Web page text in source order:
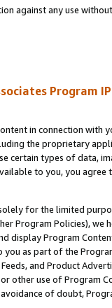
against any use
Program
in connection
the proprietary
certain types of data,
to you, you agree
for the limited
Program Policies),
display Program
you as part of the
Feeds, and Product
other use of Program
of doubt,